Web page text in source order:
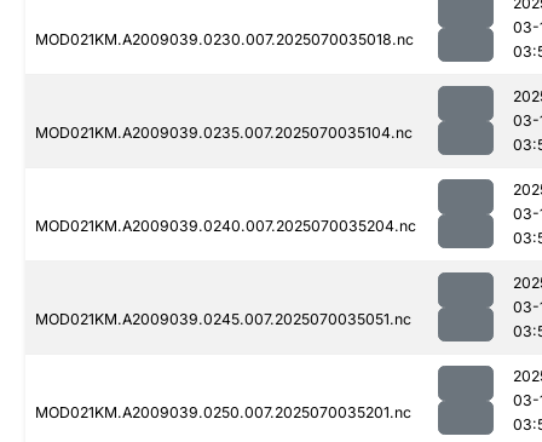
MOD021KM.A2009039.0230.007.2025070035018.nc
03-
MOD021KM.A2009039.0235.007.2025070035104.nc
03-
MOD021KM.A2009039.0240.007.2025070035204.nc
03-
MOD021KM.A2009039.0245.007.2025070035051.nc
03-
MOD021KM.A2009039.0250.007.2025070035201.nc
03-